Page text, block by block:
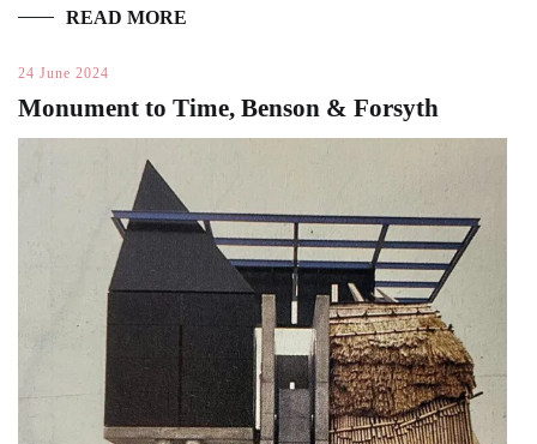
READ MORE
24 June 2024
Monument to Time, Benson & Forsyth